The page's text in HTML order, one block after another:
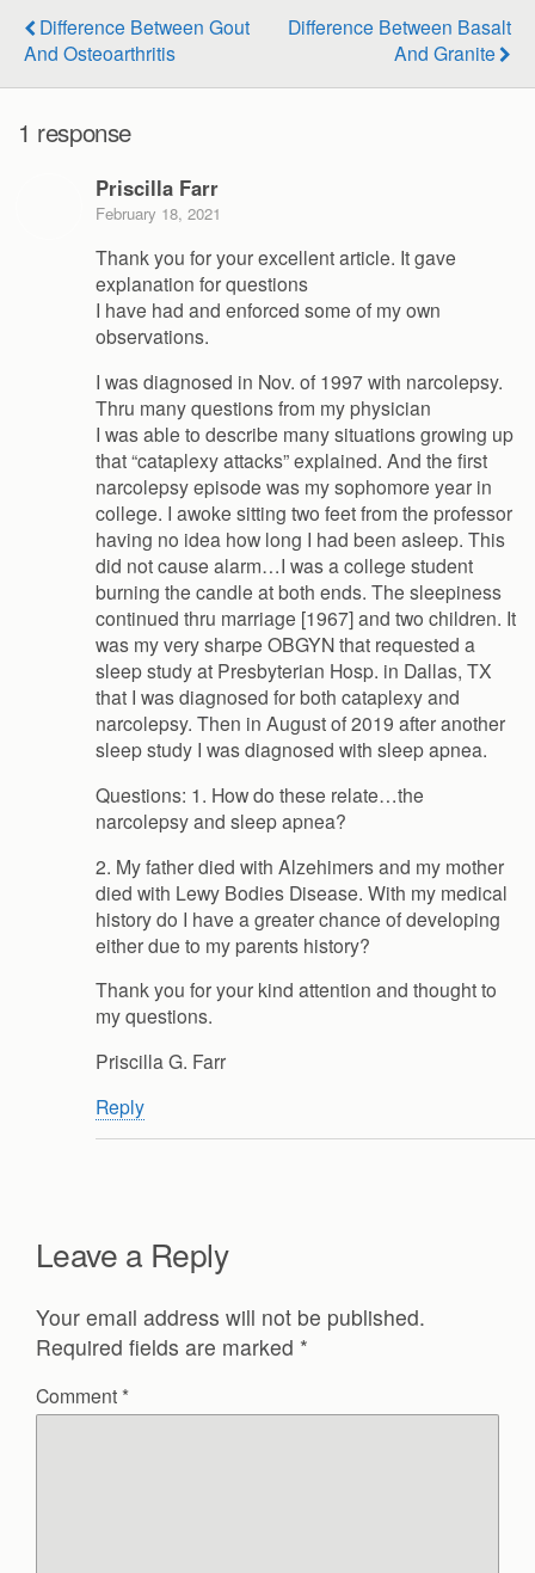
Difference Between Gout
And Osteoarthritis
Difference Between Basalt
And Granite
1 response
Priscilla Farr
February 18, 2021
Thank you for your excellent article. It gave
explanation for questions
I have had and enforced some of my own
observations.
I was diagnosed in Nov. of 1997 with narcolepsy.
Thru many questions from my physician
I was able to describe many situations growing up
that “cataplexy attacks” explained. And the first
narcolepsy episode was my sophomore year in
college. I awoke sitting two feet from the professor
having no idea how long I had been asleep. This
did not cause alarm…I was a college student
burning the candle at both ends. The sleepiness
continued thru marriage [1967] and two children. It
was my very sharpe OBGYN that requested a
sleep study at Presbyterian Hosp. in Dallas, TX
that I was diagnosed for both cataplexy and
narcolepsy. Then in August of 2019 after another
sleep study I was diagnosed with sleep apnea.
Questions: 1. How do these relate…the
narcolepsy and sleep apnea?
2. My father died with Alzehimers and my mother
died with Lewy Bodies Disease. With my medical
history do I have a greater chance of developing
either due to my parents history?
Thank you for your kind attention and thought to
my questions.
Priscilla G. Farr
Reply
Leave a Reply
Your email address will not be published.
Required fields are marked *
Comment *